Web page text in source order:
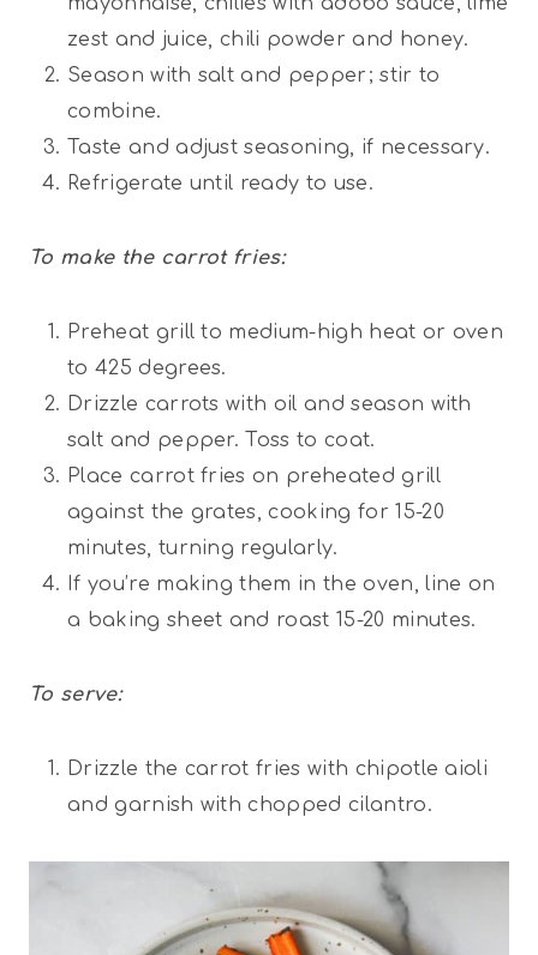
zest and juice, chili powder and honey.
Season with salt and pepper; stir to
combine.
Taste and adjust seasoning, if necessary.
Refrigerate until ready to use.
To make thecarrot fries:
Preheat grill to medium-high heat or oven
to 425 degrees.
Drizzle carrots with oil and season with
salt and pepper. Toss to coat.
Place carrot fries on preheated grill
against the grates, cooking for 15-20
minutes, turning regularly.
If you’re making them in the oven, line on
a baking sheet and roast 15-20 minutes.
To serve:
Drizzle the carrot fries with chipotle aioli
and garnish with chopped cilantro.